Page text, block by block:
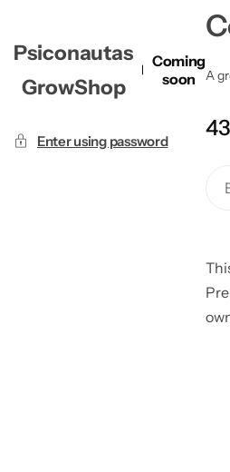
Psiconautas
GrowShop
Coming
soon
Enter using password
A
43